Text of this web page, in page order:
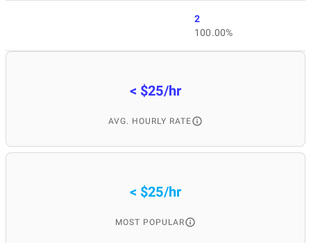
2
100.00%
< $25/hr
AVG. HOURLY RATE
< $25/hr
MOST POPULAR